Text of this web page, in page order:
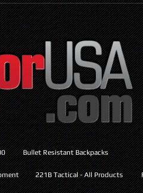
Bullet Resistant Backpacks
221B Tactical - All Products